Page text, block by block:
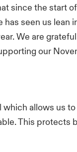
since the start
seen us
We are
our
allows us
This protects